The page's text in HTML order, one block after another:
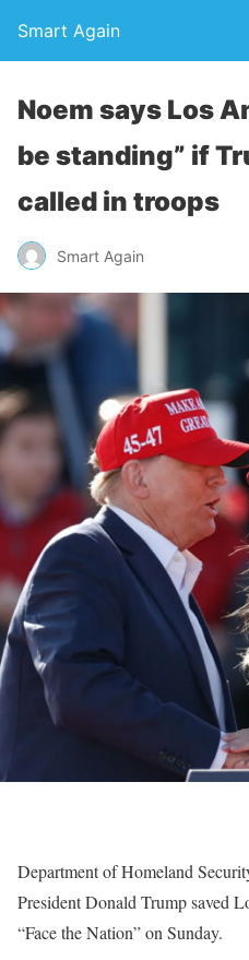
Smart Again
Noem says Los
be standing” if
called in troops
Smart Again
Department of Homeland
President Donald Trump saved
“Face the Nation” on Sunday.